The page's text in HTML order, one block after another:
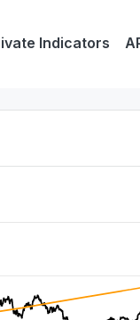
Indicators